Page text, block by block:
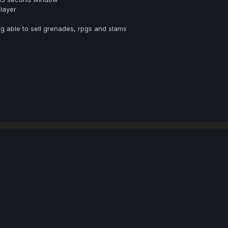
able to sell grenades, rpgs and slams